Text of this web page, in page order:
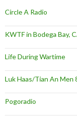
Circle A Radio
KWTF in Bodega Bay,
Life During Wartime
Luk Haas/Tian An Men
Pogoradio